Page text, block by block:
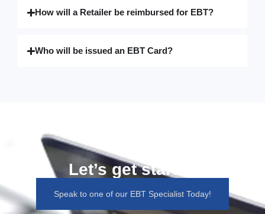
How will a Retailer be reimbursed for EBT?
Who will be issued an EBT Card?
Let’s get started
Speak to one of our EBT Specialist Today!